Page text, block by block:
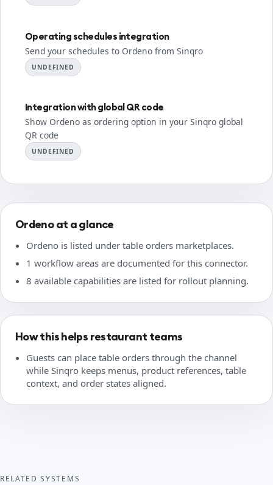
Operating schedules integration
Send your schedules to Ordeno from Sinqro
UNDEFINED
Integration with global QR code
Show Ordeno as ordering option in your Sinqro global
QR code
UNDEFINED
Ordeno at a glance
Ordeno is listed under table orders marketplaces.
1 workflow areas are documented for this connector.
8 available capabilities are listed for rollout planning.
How this helps restaurant teams
Guests can place table orders through the channel
while Sinqro keeps menus, product references, table
context, and order states aligned.
RELATED SYSTEMS